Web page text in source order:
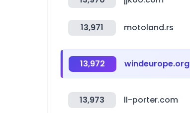
13,971 motoland.rs
13,972 windeurope.org
13,973 ll-porter.com